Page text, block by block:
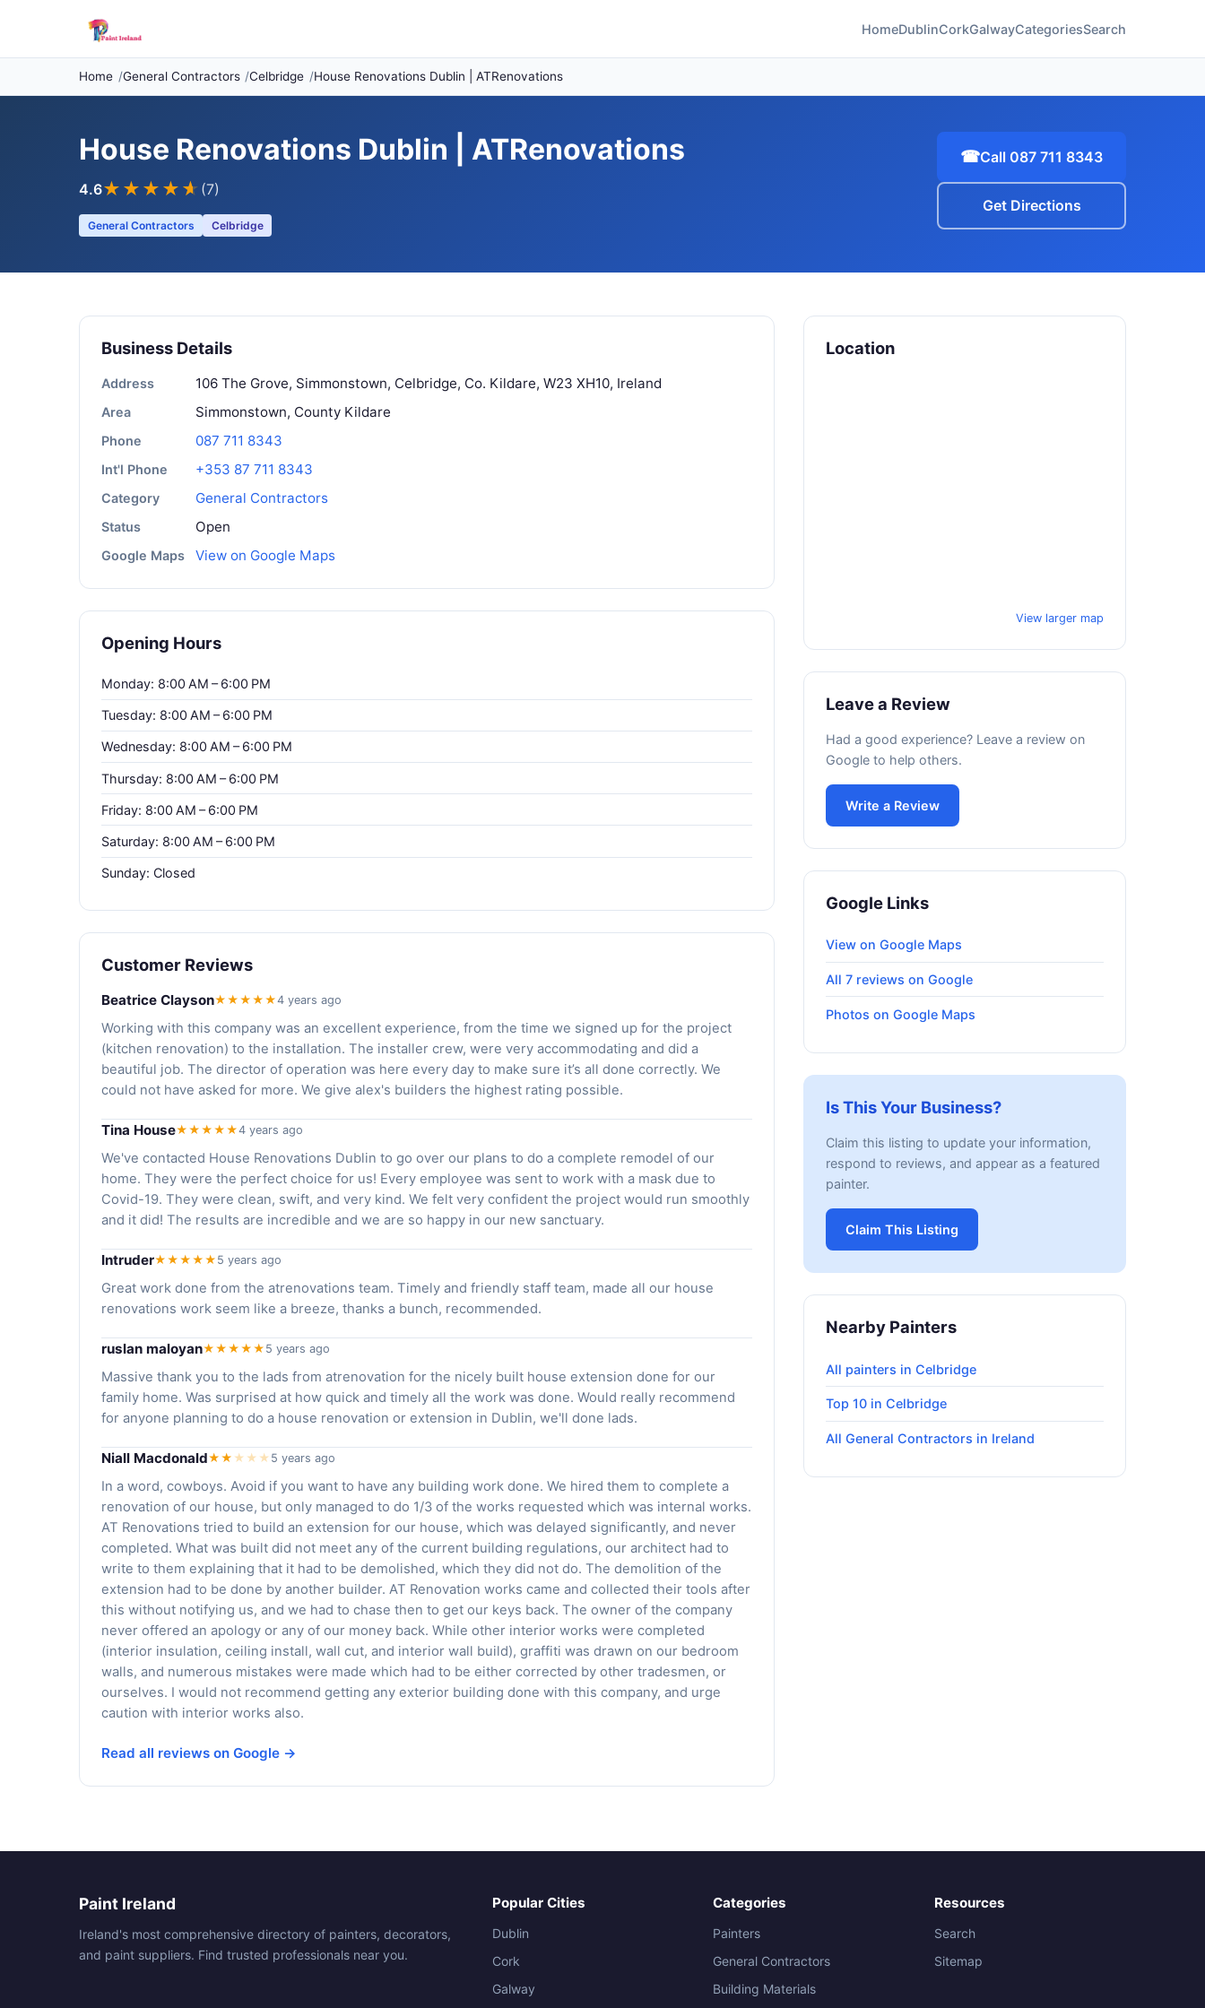
HomeDublinCorkGalwayCategoriesSearch
Home General Contractors Celbridge House Renovations Dublin | ATRenovations
House Renovations Dublin | ATRenovations
4.6★★★★ ★ (7)
General Contractors Celbridge
☎Call 087 711 8343
Get Directions
Business Details
Address 106 The Grove, Simmonstown, Celbridge, Co. Kildare, W23 XH10, Ireland
Area Simmonstown, County Kildare
Phone 087 711 8343
Int'l Phone +353 87 711 8343
Category General Contractors
Status Open
Google Maps View on Google Maps
Opening Hours
Monday: 8:00 AM – 6:00 PM
Tuesday: 8:00 AM – 6:00 PM
Wednesday: 8:00 AM – 6:00 PM
Thursday: 8:00 AM – 6:00 PM
Friday: 8:00 AM – 6:00 PM
Saturday: 8:00 AM – 6:00 PM
Sunday: Closed
Customer Reviews
Beatrice Clayson★★★★★4 years ago
Working with this company was an excellent experience, from the time we signed up for the project
(kitchen renovation) to the installation. The installer crew, were very accommodating and did a
beautiful job. The director of operation was here every day to make sure it’s all done correctly. We
could not have asked for more. We give alex's builders the highest rating possible.
Tina House★★★★★4 years ago
We've contacted House Renovations Dublin to go over our plans to do a complete remodel of our
home. They were the perfect choice for us! Every employee was sent to work with a mask due to
Covid-19. They were clean, swift, and very kind. We felt very confident the project would run smoothly
and it did! The results are incredible and we are so happy in our new sanctuary.
Intruder★★★★★ 5 years ago
Great work done from the atrenovations team. Timely and friendly staff team, made all our house
renovations work seem like a breeze, thanks a bunch, recommended.
ruslan maloyan★★★★★ 5 years ago
Massive thank you to the lads from atrenovation for the nicely built house extension done for our
family home. Was surprised at how quick and timely all the work was done. Would really recommend
for anyone planning to do a house renovation or extension in Dublin, we'll done lads.
Niall Macdonald★★ ★ ★ ★ 5 years ago
In a word, cowboys. Avoid if you want to have any building work done. We hired them to complete a
renovation of our house, but only managed to do 1/3 of the works requested which was internal works.
AT Renovations tried to build an extension for our house, which was delayed significantly, and never
completed. What was built did not meet any of the current building regulations, our architect had to
write to them explaining that it had to be demolished, which they did not do. The demolition of the
extension had to be done by another builder. AT Renovation works came and collected their tools after
this without notifying us, and we had to chase then to get our keys back. The owner of the company
never offered an apology or any of our money back. While other interior works were completed
(interior insulation, ceiling install, wall cut, and interior wall build), graffiti was drawn on our bedroom
walls, and numerous mistakes were made which had to be either corrected by other tradesmen, or
ourselves. I would not recommend getting any exterior building done with this company, and urge
caution with interior works also.
Read all reviews on Google →
Location
View larger map
Leave a Review
Had a good experience? Leave a review on
Google to help others.
Write a Review
Google Links
View on Google Maps
All 7 reviews on Google
Photos on Google Maps
Is This Your Business?
Claim this listing to update your information,
respond to reviews, and appear as a featured
painter.
Claim This Listing
Nearby Painters
All painters in Celbridge
Top 10 in Celbridge
All General Contractors in Ireland
Paint Ireland
Ireland's most comprehensive directory of painters, decorators,
and paint suppliers. Find trusted professionals near you.
Popular Cities
Dublin
Cork
Galway
Categories
Painters
General Contractors
Building Materials
Resources
Search
Sitemap